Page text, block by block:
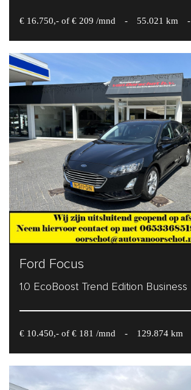
€ 16.750,- of € 209 /mnd - 55.021 km -
Ford Focus
1.0 EcoBoost Trend Edition Business
€ 10.450,- of € 181 /mnd - 129.874 km